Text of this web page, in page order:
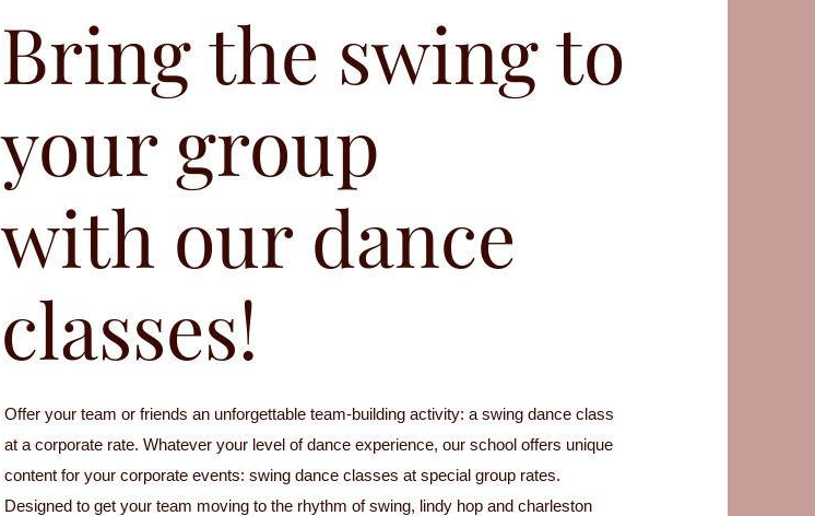
Bring the swing to
your group
with our dance
classes!
Offer your team or friends an unforgettable team-building activity: a swing dance class
at a corporate rate. Whatever your level of dance experience, our school offers unique
content for your corporate events: swing dance classes at special group rates.
Designed to get your team moving to the rhythm of swing, lindy hop and charleston